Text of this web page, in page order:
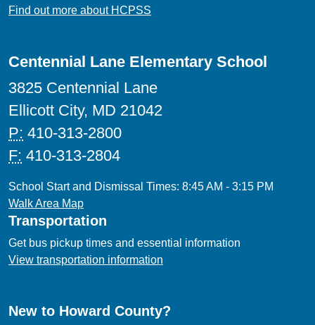
Find out more about HCPSS
Centennial Lane Elementary School
3825 Centennial Lane
Ellicott City, MD 21042
P: 410-313-2800
F: 410-313-2804
School Start and Dismissal Times: 8:45 AM - 3:15 PM
Walk Area Map
Transportation
Get bus pickup times and essential information
View transportation information
New to Howard County?